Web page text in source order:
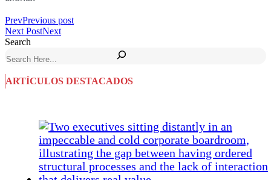
PrevPrevious post
Next PostNext
Search
ARTÍCULOS DESTACADOS